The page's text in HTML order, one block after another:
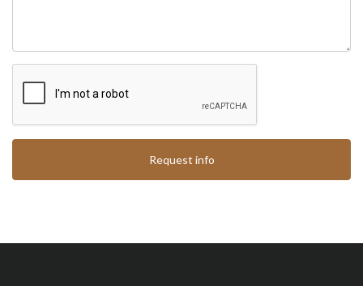
Request info